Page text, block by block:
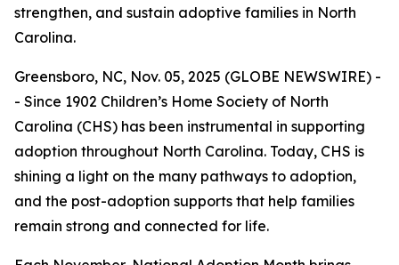
strengthen, and sustain adoptive families in North
Carolina.
Greensboro, NC, Nov. 05, 2025 (GLOBE NEWSWIRE) -
- Since 1902 Children’s Home Society of North
Carolina (CHS) has been instrumental in supporting
adoption throughout North Carolina. Today, CHS is
shining a light on the many pathways to adoption,
and the post-adoption supports that help families
remain strong and connected for life.